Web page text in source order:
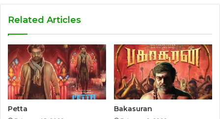
Related Articles
Petta Bakasuran